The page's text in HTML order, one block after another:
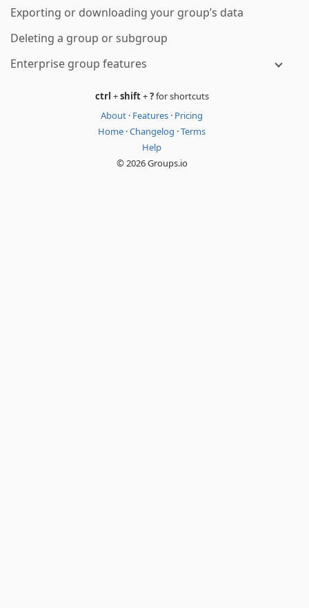
Exporting or downloading your group’s data
Deleting a group or subgroup
Enterprise group features
ctrl +shift+?for shortcuts
About · Features · Pricing
Home ·Changelog ·Terms
Help
© 2026 Groups.io